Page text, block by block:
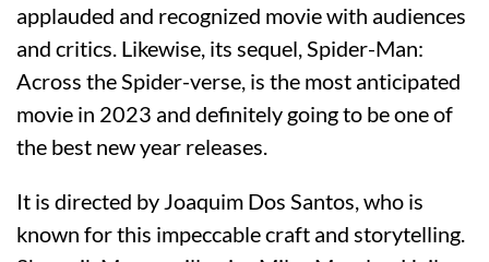
applauded and recognized movie with audiences
and critics. Likewise, its sequel, Spider-Man:
Across the Spider-verse, is the most anticipated
movie in 2023 and definitely going to be one of
the best new year releases.
It is directed by Joaquim Dos Santos, who is
known for this impeccable craft and storytelling.